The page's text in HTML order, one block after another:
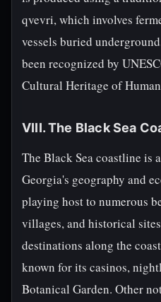
qvevri, which involves
vessels buried
been recognized by
Cultural Heritage of
VIII. The Black Sea
The Black Sea coastline is
Georgia's geography and
playing host to numerous
villages, and historical
destinations along the
known for its casinos,
Botanical Garden. Other